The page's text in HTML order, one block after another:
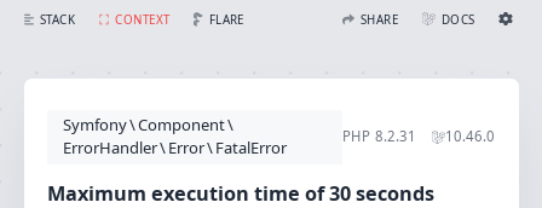
STACK CONTEXT FLARE SHARE
CONTEXT
CREATE SHARE
DOCS
THEME
Maximum execution time of 30 seconds exceeded
Symfony\Component\
ErrorHandler\Error\FatalError
PHP 8.2.31 10.46.0
Maximum execution time of 30 seconds